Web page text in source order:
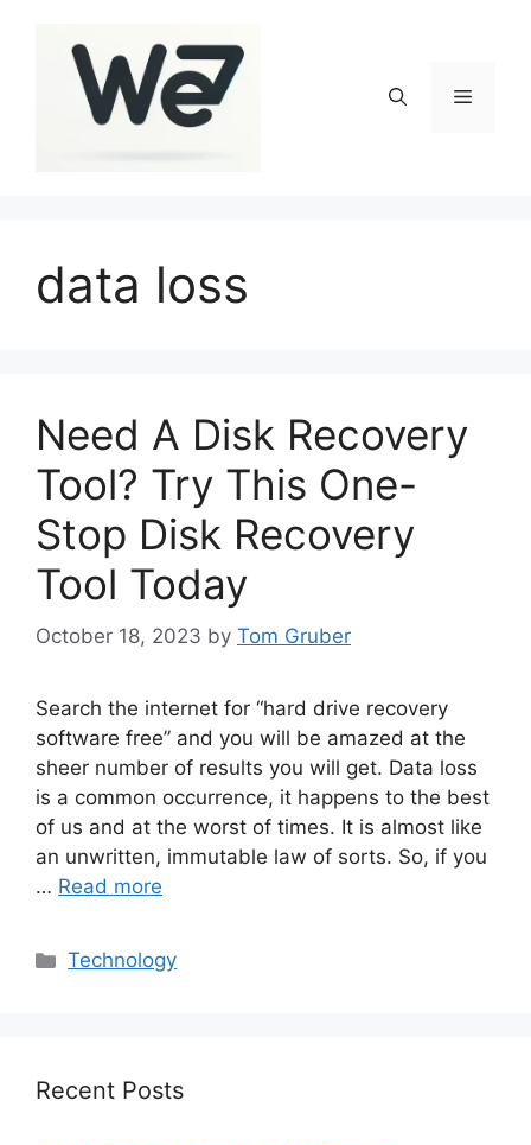
Menu
data loss
Need A Disk Recovery
Tool? Try This One-
Stop Disk Recovery
Tool Today
October 18, 2023 by Tom Gruber
Search the internet for “hard drive recovery
software free” and you will be amazed at the
sheer number of results you will get. Data loss
is a common occurrence, it happens to the best
of us and at the worst of times. It is almost like
an unwritten, immutable law of sorts. So, if you
… Read more
Categories
Technology
Recent Posts